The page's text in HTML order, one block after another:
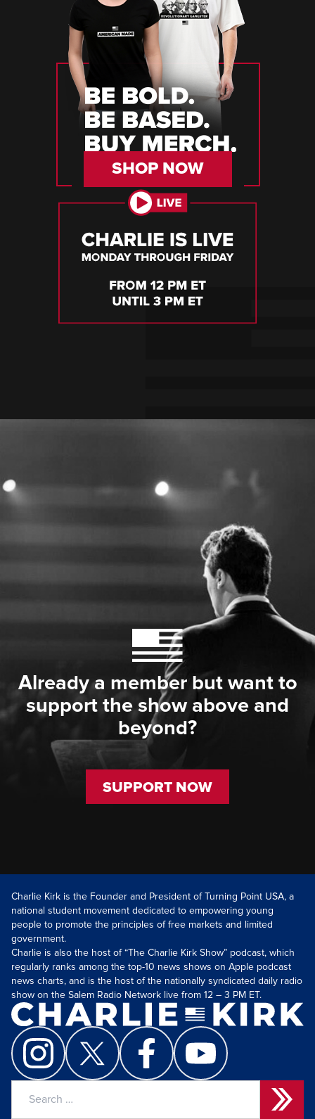
SHOP NOW
Already a member but want to
support the show above and
beyond?
SUPPORT NOW
Charlie Kirk is the Founder and President of Turning Point USA, a
national student movement dedicated to empowering young
people to promote the principles of free markets and limited
government.
Charlie is also the host of “The Charlie Kirk Show” podcast, which
regularly ranks among the top-10 news shows on Apple podcast
news charts, and is the host of the nationally syndicated daily radio
show on the Salem Radio Network live from 12 – 3 PM ET.